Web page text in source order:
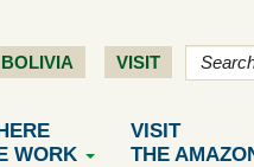
BOLIVIA VISIT
WORK
VISIT
THE